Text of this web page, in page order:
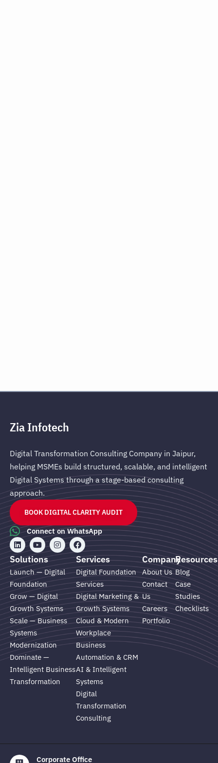
Zia Infotech
Digital Transformation Consulting Company in Jaipur,
helping MSMEs build structured, scalable, and intelligent
Digital Systems through a stage-based consulting
approach.
BOOK DIGITAL CLARITY AUDIT
Connect on WhatsApp
L
i
n
k
e
d
i
n
Y
o
u
t
u
b
e
I
n
s
t
a
g
r
a
m
F
a
c
e
b
o
o
k
Solutions
Launch — Digital
Foundation
Grow — Digital
Growth Systems
Scale — Business
Systems
Modernization
Dominate —
Intelligent Business
Transformation
Services
Digital Foundation
Services
Digital Marketing &
Growth Systems
Cloud & Modern
Workplace
Business
Automation & CRM
AI & Intelligent
Systems
Digital
Transformation
Consulting
Company
About Us
Contact
Us
Careers
Portfolio
Resources
Blog
Case
Studies
Checklists
Corporate Office